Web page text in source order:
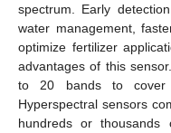
spectrum. Early
water management,
optimize fertilizer
advantages of this
to 20 bands to cover
Hyperspectral sensors
hundreds or